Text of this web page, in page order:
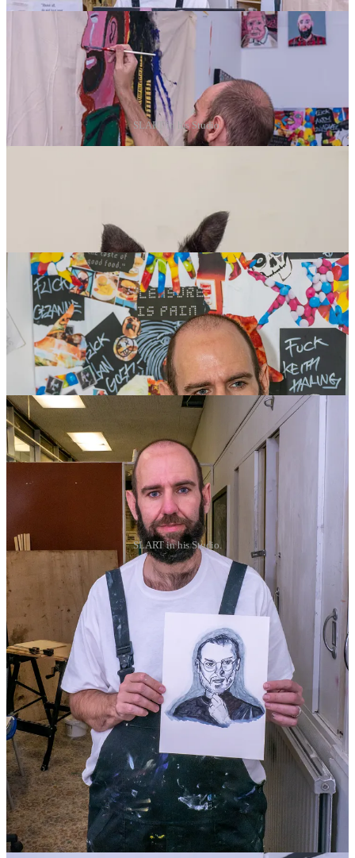
SLART in his Studio.
SLART in his Studio.
13
Share
Previous
Next
Discussion about this post
Comments Restacks
Cream of The Crop reply rules